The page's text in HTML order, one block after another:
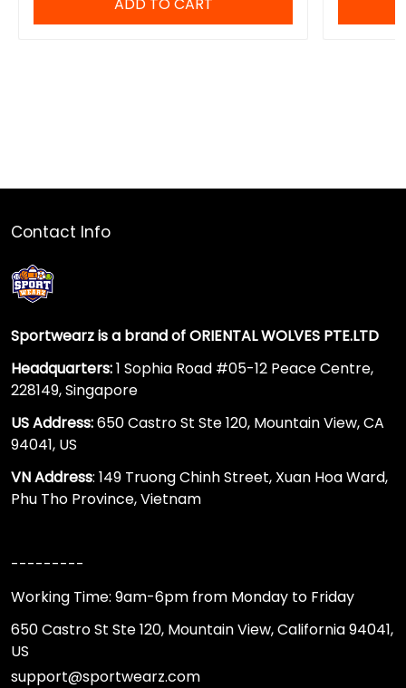
Contact Info
Sportwearz is a brand of ORIENTAL WOLVES PTE.LTD
Headquarters:1 Sophia Road #05-12 Peace Centre,
228149, Singapore
US Address:650 Castro St Ste 120, Mountain View, CA
94041, US
VN Address: 149 Truong Chinh Street, Xuan Hoa Ward,
Phu Tho Province, Vietnam
---------
Working Time: 9am-6pm from Monday to Friday
650 Castro St Ste 120, Mountain View, California 94041,
US
support@sportwearz.com